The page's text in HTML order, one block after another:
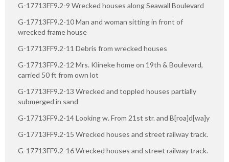
G-17713FF9.2-9 Wrecked houses along Seawall Boulevard
G-17713FF9.2-10 Man and woman sitting in front of
wrecked frame house
G-17713FF9.2-11 Debris from wrecked houses
G-17713FF9.2-12 Mrs. Klineke home on 19th & Boulevard,
carried 50 ft from own lot
G-17713FF9.2-13 Wrecked and toppled houses partially
submerged in sand
G-17713FF9.2-14 Looking w. From 21st str. and B[roa]d[wa]y
G-17713FF9.2-15 Wrecked houses and street railway track.
G-17713FF9.2-16 Wrecked houses and street railway track.